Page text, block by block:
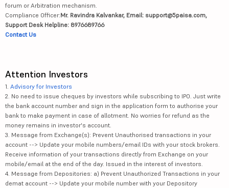
forum or Arbitration mechanism.
Compliance Officer:Mr. Ravindra Kalvankar, Email: support@5paisa.com,
Support Desk Helpline: 8976689766
Contact Us
Attention Investors
1. Advisory for Investors
2. No need to issue cheques by investors while subscribing to IPO. Just write
the bank account number and sign in the application form to authorise your
bank to make payment in case of allotment. No worries for refund as the
money remains in investor's account.
3. Message from Exchange(s): Prevent Unauthorised transactions in your
account --> Update your mobile numbers/email IDs with your stock brokers.
Receive information of your transactions directly from Exchange on your
mobile/email at the end of the day. Issued in the interest of investors.
4. Message from Depositories: a) Prevent Unauthorized Transactions in your
demat account --> Update your mobile number with your Depository